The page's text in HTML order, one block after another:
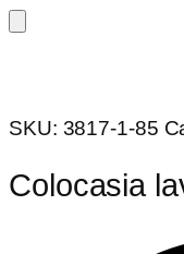
SKU: 3817-1-85
Colocasia